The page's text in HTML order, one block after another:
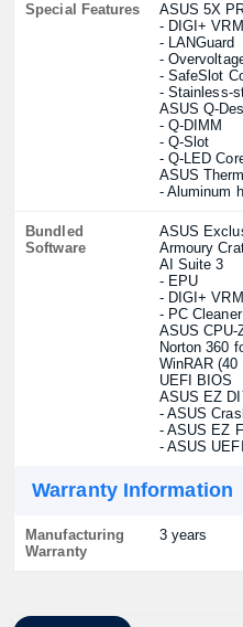
Special Features
ASUS 5X
- DIGI+ VRM
- LANGuard
-
- SafeSlot
- Stainless-
ASUS Q-
- Q-DIMM
- Q-Slot
- Q-LED
ASUS
- Aluminum
Bundled
Software
ASUS
Armoury
AI Suite 3
- EPU
- DIGI+ VRM
- PC Cleaner
ASUS CPU-
Norton 360
WinRAR
UEFI BIOS
ASUS EZ
- ASUS
- ASUS EZ
- ASUS
Warranty Information
Manufacturing
Warranty
3 years